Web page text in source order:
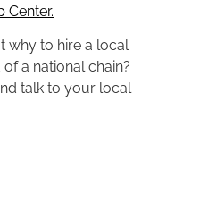
Center.
why to hire a local
a national chain?
talk to your local